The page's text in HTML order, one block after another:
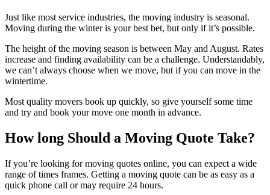
Just like most service industries, the moving industry is seasonal.
Moving during the winter is your best bet, but only if it’s possible.
The height of the moving season is between May and August. Rates
increase and finding availability can be a challenge. Understandably,
we can’t always choose when we move, but if you can move in the
wintertime.
Most quality movers book up quickly, so give yourself some time
and try and book your move one month in advance.
How long Should a Moving Quote Take?
If you’re looking for moving quotes online, you can expect a wide
range of times frames. Getting a moving quote can be as easy as a
quick phone call or may require 24 hours.